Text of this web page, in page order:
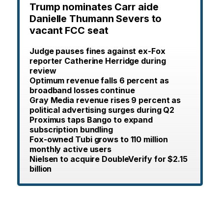
Trump nominates Carr aide
Danielle Thumann Severs to
vacant FCC seat
Judge pauses fines against ex-Fox
reporter Catherine Herridge during
review
Optimum revenue falls 6 percent as
broadband losses continue
Gray Media revenue rises 9 percent as
political advertising surges during Q2
Proximus taps Bango to expand
subscription bundling
Fox-owned Tubi grows to 110 million
monthly active users
Nielsen to acquire DoubleVerify for $2.15
billion